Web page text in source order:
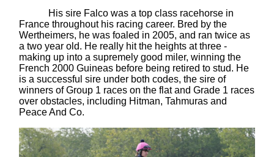
His sire Falco was a top class racehorse in
France throughout his racing career. Bred by the
Wertheimers, he was foaled in 2005, and ran twice as
a two year old. He really hit the heights at three -
making up into a supremely good miler, winning the
French 2000 Guineas before being retired to stud. He
is a successful sire under both codes, the sire of
winners of Group 1 races on the flat and Grade 1 races
over obstacles, including Hitman, Tahmuras and
Peace And Co.